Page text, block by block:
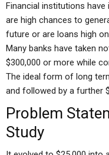
Financial institutions
are high chances to
future or are loans high
Many banks have taken
$300,000 or more while
The ideal form of long
and followed by a further
Problem
Study